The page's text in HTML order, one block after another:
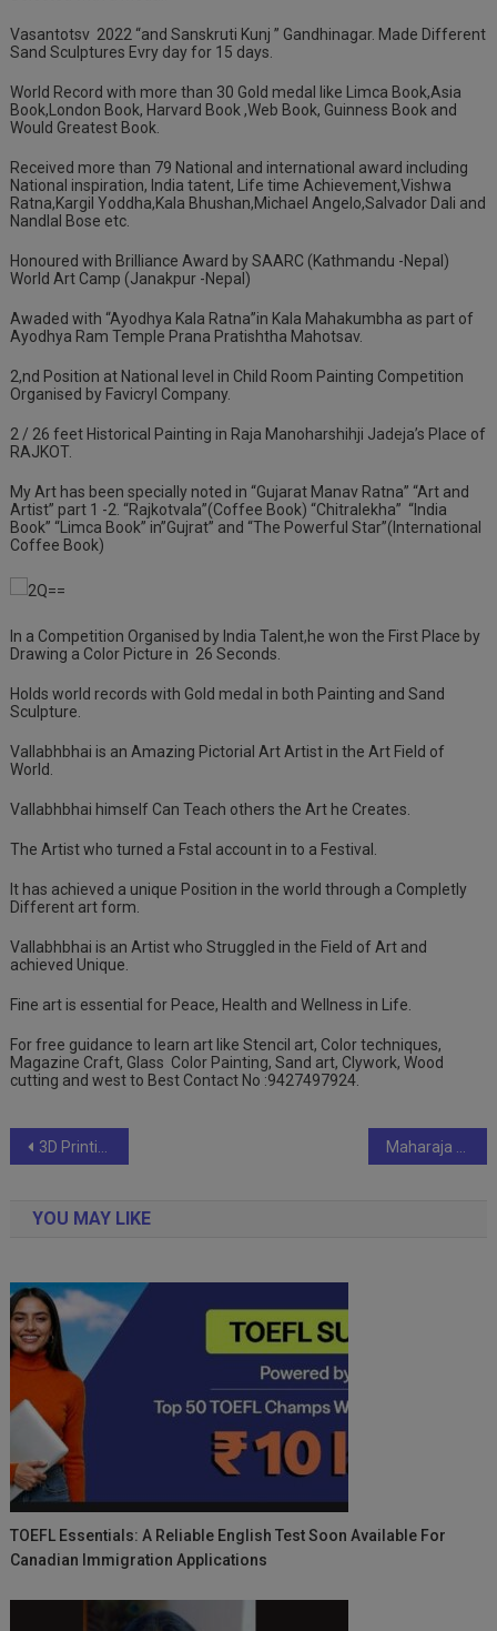
Vasantotsv 2022 “and Sanskruti Kunj ” Gandhinagar. Made Different
Sand Sculptures Evry day for 15 days.
World Record with more than 30 Gold medal like Limca Book,Asia
Book,London Book, Harvard Book ,Web Book, Guinness Book and
Would Greatest Book.
Received more than 79 National and international award including
National inspiration, India tatent, Life time Achievement,Vishwa
Ratna,Kargil Yoddha,Kala Bhushan,Michael Angelo,Salvador Dali and
Nandlal Bose etc.
Honoured with Brilliance Award by SAARC (Kathmandu -Nepal)
World Art Camp (Janakpur -Nepal)
Awaded with “Ayodhya Kala Ratna”in Kala Mahakumbha as part of
Ayodhya Ram Temple Prana Pratishtha Mahotsav.
2,nd Position at National level in Child Room Painting Competition
Organised by Favicryl Company.
2 / 26 feet Historical Painting in Raja Manoharshihji Jadeja’s Place of
RAJKOT.
My Art has been specially noted in “Gujarat Manav Ratna” “Art and
Artist” part 1 -2. “Rajkotvala”(Coffee Book) “Chitralekha” “India
Book” “Limca Book” in”Gujrat” and “The Powerful Star”(International
Coffee Book)
In a Competition Organised by India Talent,he won the First Place by
Drawing a Color Picture in 26 Seconds.
Holds world records with Gold medal in both Painting and Sand
Sculpture.
Vallabhbhai is an Amazing Pictorial Art Artist in the Art Field of
World.
Vallabhbhai himself Can Teach others the Art he Creates.
The Artist who turned a Fstal account in to a Festival.
It has achieved a unique Position in the world through a Completly
Different art form.
Vallabhbhai is an Artist who Struggled in the Field of Art and
achieved Unique.
Fine art is essential for Peace, Health and Wellness in Life.
For free guidance to learn art like Stencil art, Color techniques,
Magazine Craft, Glass Color Painting, Sand art, Clywork, Wood
cutting and west to Best Contact No :9427497924.
Post
3D Printing Workshop: Advancing Medical Innovation and Collaborative Healthcare Solutions
YOU MAY LIKE
TOEFL Essentials: A Reliable English Test Soon Available For
Canadian Immigration Applications